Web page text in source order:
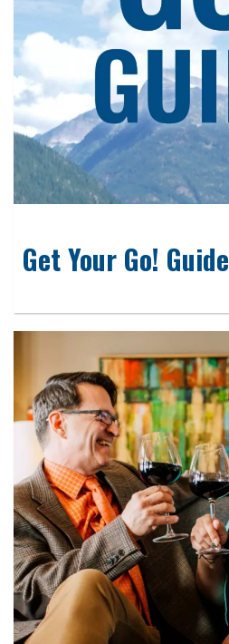
Get Your Go! Guide